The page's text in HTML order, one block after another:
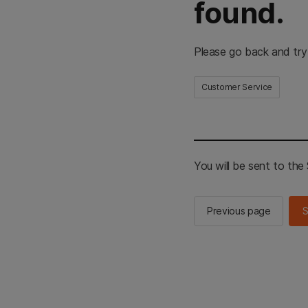
found.
Please go back and
Customer Service
You will be sent to the
Previous page